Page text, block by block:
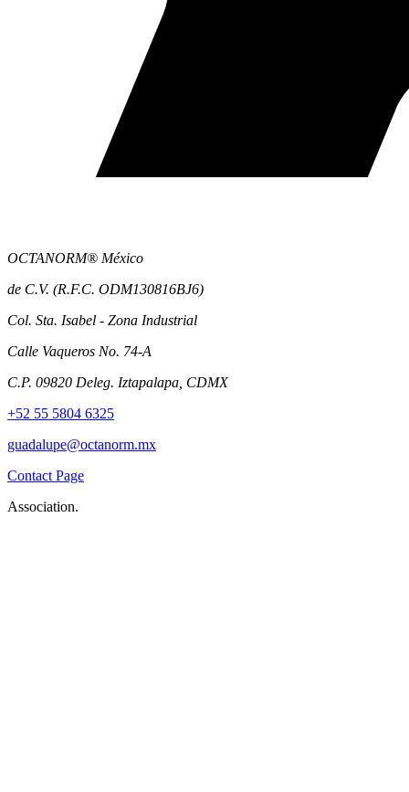
OCTANORM® México
de C.V. (R.F.C. ODM130816BJ6)
Col. Sta. Isabel - Zona Industrial
Calle Vaqueros No. 74-A
C.P. 09820 Deleg. Iztapalapa, CDMX
+52 55 5804 6325
guadalupe@octanorm.mx
Contact Page
Association.